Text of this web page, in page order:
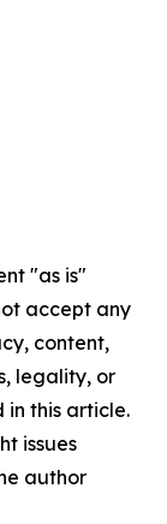
"as is"
accept any
content,
legality, or
this article.
issues
author